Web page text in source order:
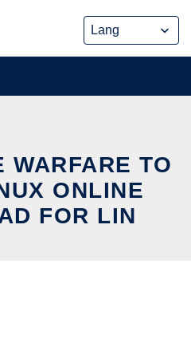
WARFARE TO
ONLINE
FOR LIN